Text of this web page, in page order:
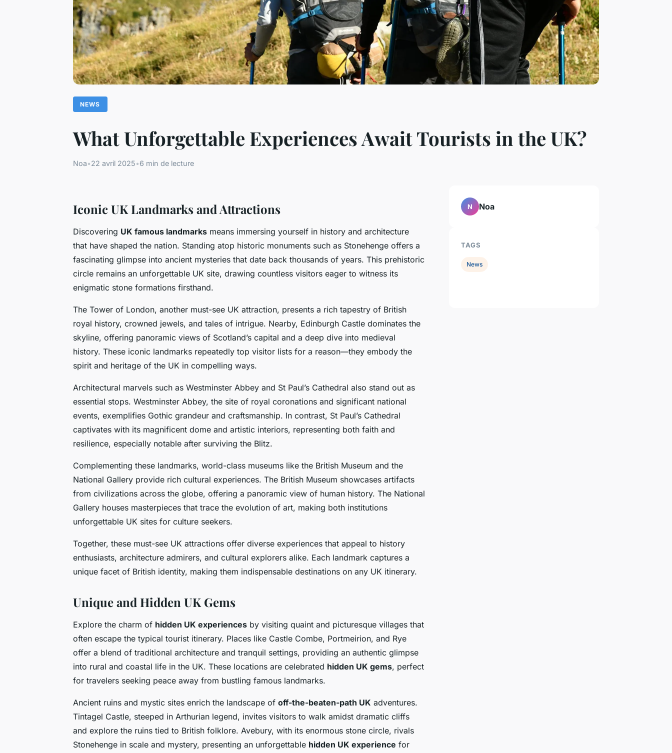
NEWS
What Unforgettable Experiences Await Tourists in the UK?
Noa•22 avril 2025•6 min de lecture
Iconic UK Landmarks and Attractions
Discovering UK famous landmarks means immersing yourself in history and architecture
that have shaped the nation. Standing atop historic monuments such as Stonehenge offers a
fascinating glimpse into ancient mysteries that date back thousands of years. This prehistoric
circle remains an unforgettable UK site, drawing countless visitors eager to witness its
enigmatic stone formations firsthand.
The Tower of London, another must-see UK attraction, presents a rich tapestry of British
royal history, crowned jewels, and tales of intrigue. Nearby, Edinburgh Castle dominates the
skyline, offering panoramic views of Scotland’s capital and a deep dive into medieval
history. These iconic landmarks repeatedly top visitor lists for a reason—they embody the
spirit and heritage of the UK in compelling ways.
Architectural marvels such as Westminster Abbey and St Paul’s Cathedral also stand out as
essential stops. Westminster Abbey, the site of royal coronations and significant national
events, exemplifies Gothic grandeur and craftsmanship. In contrast, St Paul’s Cathedral
captivates with its magnificent dome and artistic interiors, representing both faith and
resilience, especially notable after surviving the Blitz.
Complementing these landmarks, world-class museums like the British Museum and the
National Gallery provide rich cultural experiences. The British Museum showcases artifacts
from civilizations across the globe, offering a panoramic view of human history. The National
Gallery houses masterpieces that trace the evolution of art, making both institutions
unforgettable UK sites for culture seekers.
Together, these must-see UK attractions offer diverse experiences that appeal to history
enthusiasts, architecture admirers, and cultural explorers alike. Each landmark captures a
unique facet of British identity, making them indispensable destinations on any UK itinerary.
Unique and Hidden UK Gems
Explore the charm of hidden UK experiences by visiting quaint and picturesque villages that
often escape the typical tourist itinerary. Places like Castle Combe, Portmeirion, and Rye
offer a blend of traditional architecture and tranquil settings, providing an authentic glimpse
into rural and coastal life in the UK. These locations are celebrated hidden UK gems, perfect
for travelers seeking peace away from bustling famous landmarks.
Ancient ruins and mystic sites enrich the landscape of off-the-beaten-path UK adventures.
Tintagel Castle, steeped in Arthurian legend, invites visitors to walk amidst dramatic cliffs
and explore the ruins tied to British folklore. Avebury, with its enormous stone circle, rivals
Stonehenge in scale and mystery, presenting an unforgettable hidden UK experience for
N Noa
TAGS
News